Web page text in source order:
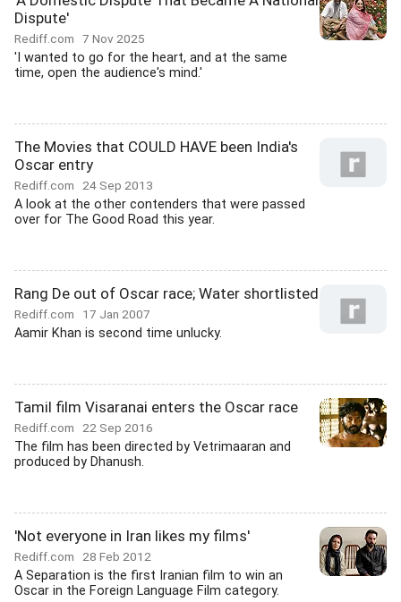
Dispute'
Rediff.com 7 Nov 2025
'I wanted to go for the heart, and at the same
time, open the audience's mind.'
The Movies that COULD HAVE been India's
Oscar entry
Rediff.com 24 Sep 2013
A look at the other contenders that were passed
over for The Good Road this year.
Rang De out of Oscar race; Water shortlisted
Rediff.com 17 Jan 2007
Aamir Khan is second time unlucky.
Tamil film Visaranai enters the Oscar race
Rediff.com 22 Sep 2016
The film has been directed by Vetrimaaran and
produced by Dhanush.
'Not everyone in Iran likes my films'
Rediff.com 28 Feb 2012
A Separation is the first Iranian film to win an
Oscar in the Foreign Language Film category.